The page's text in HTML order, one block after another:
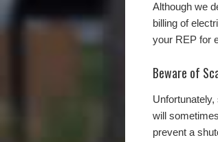
Although we
billing of
your REP for
Beware of
will
prevent a